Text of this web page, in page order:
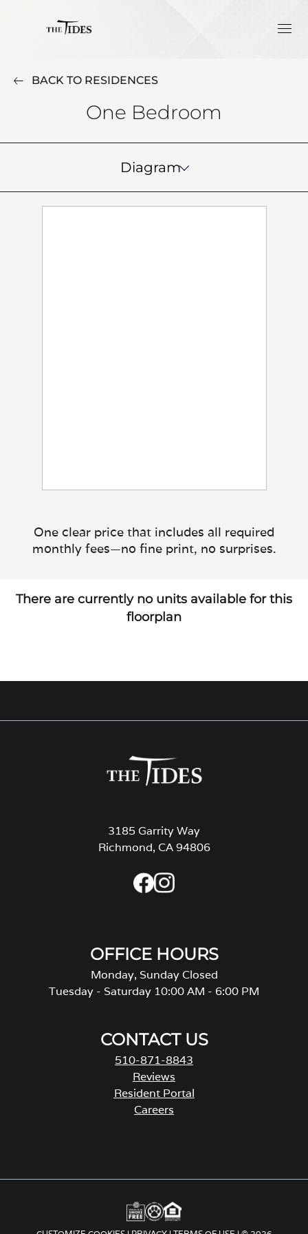
BACK TO RESIDENCES
One Bedroom
Diagram
One clear price that includes all required
monthly fees—no fine print, no surprises.
There are currently no units available for this
floorplan
3185 Garrity Way
Richmond, CA 94806
OFFICE HOURS
Monday, Sunday Closed
Tuesday - Saturday 10:00 AM - 6:00 PM
CONTACT US
510-871-8843
Reviews
Resident Portal
Careers